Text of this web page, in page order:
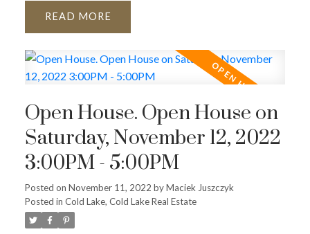
READ
Open House. Open House on
Saturday, November 12, 2022
3:00PM - 5:00PM
Posted on November 11, 2022 byMaciek Juszczyk
Posted in Cold Lake, Cold Lake Real Estate